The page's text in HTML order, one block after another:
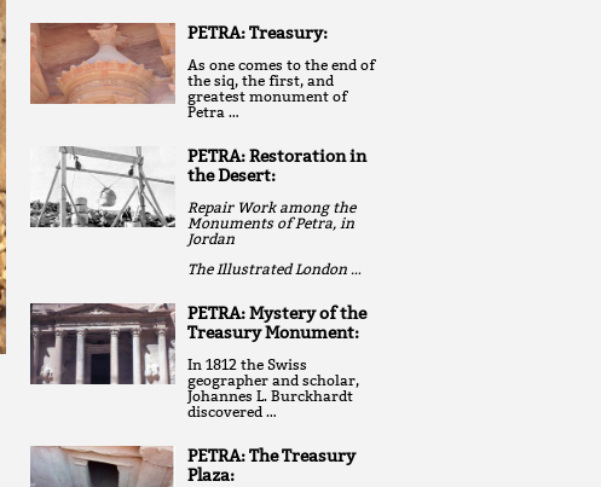
PETRA: Treasury:
As one comes to the end of
the siq, the first, and
greatest monument of
Petra …
PETRA: Restoration in
the Desert:
Repair Work among the
Monuments of Petra, in
Jordan
The Illustrated London …
PETRA: Mystery of the
Treasury Monument:
In 1812 the Swiss
geographer and scholar,
Johannes L. Burckhardt
discovered …
PETRA: The Treasury
Plaza: